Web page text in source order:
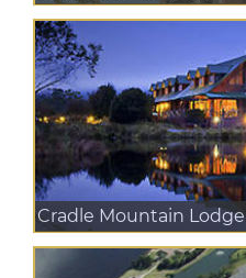
Cradle Mountain Lodge